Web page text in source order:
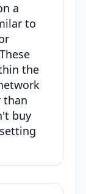
a
to
the
than
buy